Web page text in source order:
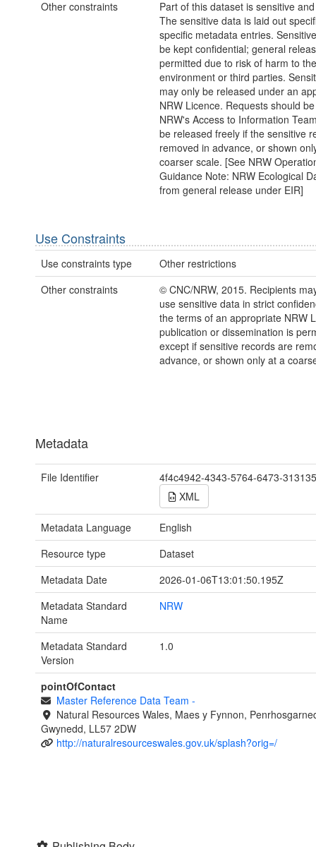
Other constraints
Part of this dataset is sensitive
The sensitive data is laid out
specific metadata entries.
be kept confidential; general
permitted due to risk of harm to the
environment or third parties.
may only be released under an
NRW Licence. Requests should
NRW's Access to Information
be released freely if the sensitive
removed in advance, or shown
coarser scale. [See NRW
Guidance Note: NRW Ecological
from general release under EIR]
Use Constraints
Use constraints type
Other restrictions
Other constraints
© CNC/NRW, 2015. Recipients
use sensitive data in strict
the terms of an appropriate NRW
publication or dissemination is
except if sensitive records are
advance, or shown only at a
Metadata
File Identifier
4f4c4942-4343-5764-6473-
XML
Metadata Language
English
Resource type
Dataset
Metadata Date
2026-01-06T13:01:50.195Z
Metadata Standard
Name
NRW
Metadata Standard
Version
1.0
pointOfContact
Master Reference Data Team -
Natural Resources Wales, Maes y Fynnon,
Gwynedd, LL57 2DW
http://naturalresourceswales.gov.uk/splash?orig=/